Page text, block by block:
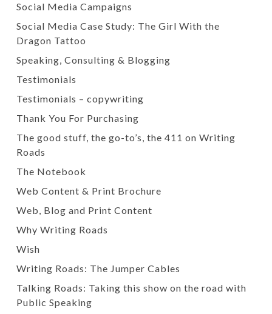
Social Media Campaigns
Social Media Case Study: The Girl With the
Dragon Tattoo
Speaking, Consulting & Blogging
Testimonials
Testimonials – copywriting
Thank You For Purchasing
The good stuff, the go-to’s, the 411 on Writing
Roads
The Notebook
Web Content & Print Brochure
Web, Blog and Print Content
Why Writing Roads
Wish
Writing Roads: The Jumper Cables
Talking Roads: Taking this show on the road with
Public Speaking